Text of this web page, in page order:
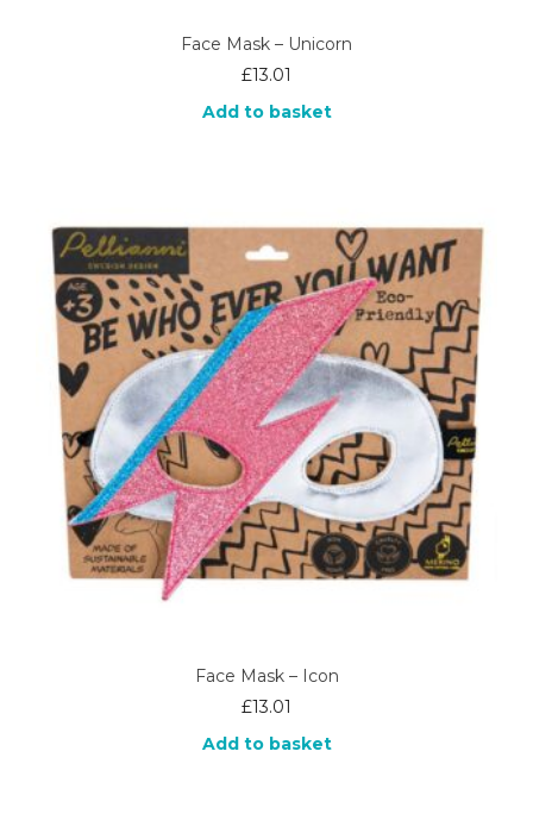
Face Mask – Unicorn
£13.01
Add to basket
Face Mask – Icon
£13.01
Add to basket